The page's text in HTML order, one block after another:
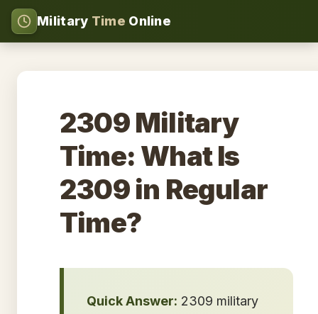
Military Time Online
2309 Military
Time: What Is
2309 in Regular
Time?
Quick Answer: 2309 military